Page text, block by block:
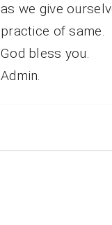
as we give
practice of same.
God bless you.
Admin.